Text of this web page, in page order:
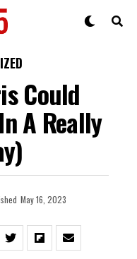
Could
A Really
May 16, 2023